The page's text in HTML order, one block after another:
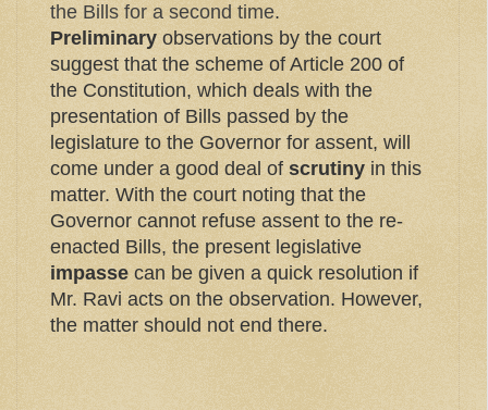
the Bills for a second time.
Preliminary observations by the court
suggest that the scheme of Article 200 of
the Constitution, which deals with the
presentation of Bills passed by the
legislature to the Governor for assent, will
come under a good deal of scrutiny in this
matter. With the court noting that the
Governor cannot refuse assent to the re-
enacted Bills, the present legislative
impasse can be given a quick resolution if
Mr. Ravi acts on the observation. However,
the matter should not end there.